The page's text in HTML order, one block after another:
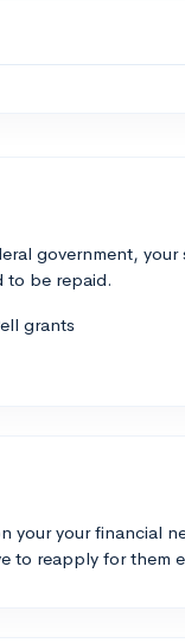
government,
to be repaid.
grants
your your financial
to reapply for them